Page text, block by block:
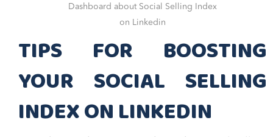
Dashboard about Social Selling Index
on Linkedin
TIPS FOR BOOSTING
YOUR SOCIAL SELLING
INDEX ON LINKEDIN